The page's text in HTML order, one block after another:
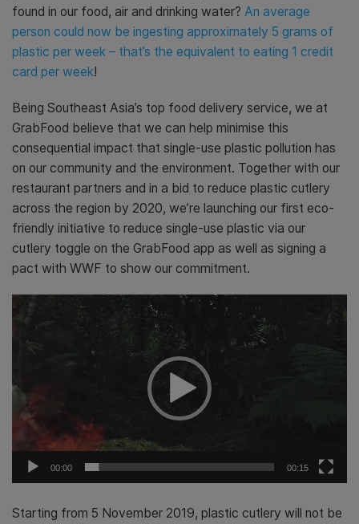
found in our food, air and drinking water? An average
person could now be ingesting approximately 5 grams of
plastic per week – that’s the equivalent to eating 1 credit
card per week!
Being Southeast Asia’s top food delivery service, we at
GrabFood believe that we can help minimise this
consequential impact that single-use plastic pollution has
on our community and the environment. Together with our
restaurant partners and in a bid to reduce plastic cutlery
across the region by 2020, we’re launching our first eco-
friendly initiative to reduce single-use plastic via our
cutlery toggle on the GrabFood app as well as signing a
pact with WWF to show our commitment.
Video
Player
00:00 00:15
Starting from 5 November 2019, plastic cutlery will not be